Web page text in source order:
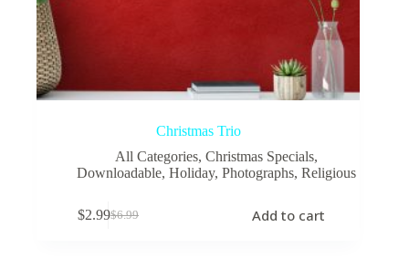
Christmas Trio
All Categories,Christmas Specials,
Downloadable,Holiday,Photographs,Religious
$6.99
Original
$2.99Current
Add to cart